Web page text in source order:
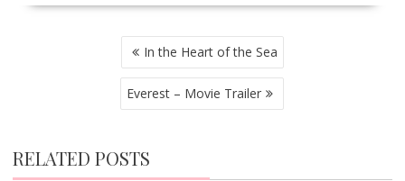
In the Heart of the Sea
Everest – Movie Trailer
RELATED POSTS